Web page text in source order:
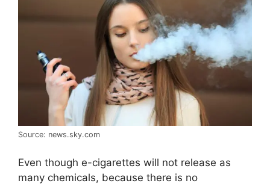
Source: news.sky.com
Even though e-cigarettes will not release as
many chemicals, because there is no